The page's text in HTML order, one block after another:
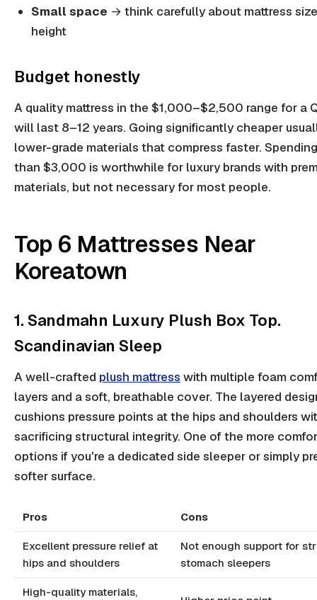
Small space → think carefully about mattress
height
Budget honestly
A quality mattress in the $1,000–$2,500 range for a
will last 8–12 years. Going significantly cheaper
lower-grade materials that compress faster.
than $3,000 is worthwhile for luxury brands with
materials, but not necessary for most people.
Top 6 Mattresses Near
Koreatown
1. Sandmahn Luxury Plush Box Top.
Scandinavian Sleep
A well-crafted plush mattress with multiple foam
layers and a soft, breathable cover. The layered
cushions pressure points at the hips and shoulders
sacrificing structural integrity. One of the more
options if you're a dedicated side sleeper or simply
softer surface.
Pros Cons
Excellent pressure relief at
hips and shoulders
Not enough support for
stomach sleepers
High-quality materials,